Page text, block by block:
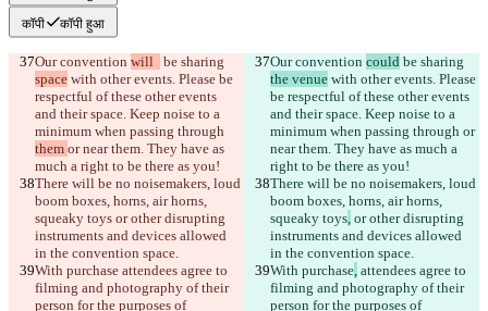
कॉपी कॉपी हुआ
Our convention will
be sharing
space with other events. Please be
respectful of these other events
and their space. Keep noise to a
minimum when passing through
them or near them. They have as
Our convention could be sharing
the venue with other events. Please
be respectful of these other events
and their space. Keep noise to a
minimum when passing through or
near them. They have as much a
There will be no noisemakers, loud
boom boxes, horns, air horns,
squeaky toys or other disrupting
instruments and devices allowed
There will be no noisemakers, loud
boom boxes, horns, air horns,
squeaky toys, or other disrupting
instruments and devices allowed
With purchase attendees agree to
filming and photography of their
person for the purposes of
With purchase, attendees agree to
filming and photography of their
person for the purposes of